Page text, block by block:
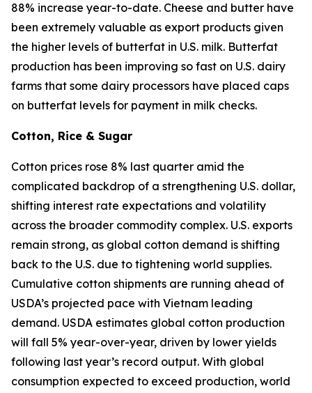
88% increase year-to-date. Cheese and butter have
been extremely valuable as export products given
the higher levels of butterfat in U.S. milk. Butterfat
production has been improving so fast on U.S. dairy
farms that some dairy processors have placed caps
on butterfat levels for payment in milk checks.
Cotton, Rice & Sugar
Cotton prices rose 8% last quarter amid the
complicated backdrop of a strengthening U.S. dollar,
shifting interest rate expectations and volatility
across the broader commodity complex. U.S. exports
remain strong, as global cotton demand is shifting
back to the U.S. due to tightening world supplies.
Cumulative cotton shipments are running ahead of
USDA’s projected pace with Vietnam leading
demand. USDA estimates global cotton production
will fall 5% year-over-year, driven by lower yields
following last year’s record output. With global
consumption expected to exceed production, world